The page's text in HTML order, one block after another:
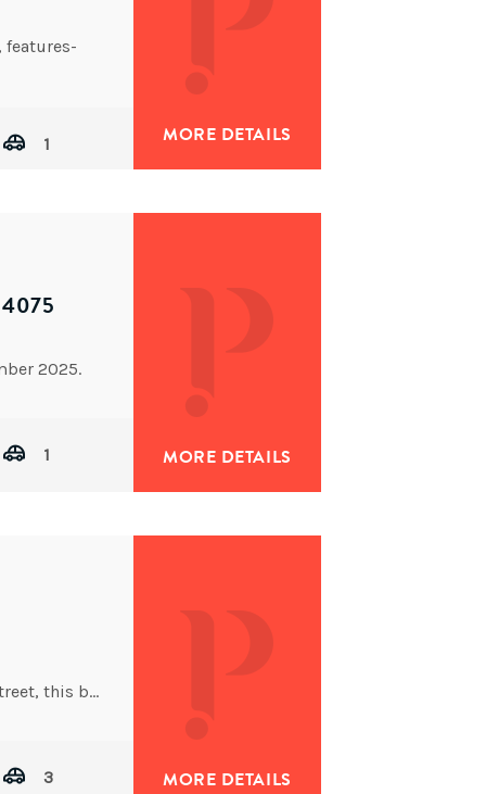
features-
1 MORE DETAILS
2025.
1 MORE DETAILS
Nestled on the high side of a peaceful, tree-lined street, this beautifully maintained modern Queenslander offers spacious dual-level
3 MORE DETAILS